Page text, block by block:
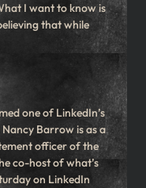
I want to know is
that while
one of LinkedIn’s
Barrow is as a
officer of the
co-host of what’s
on LinkedIn